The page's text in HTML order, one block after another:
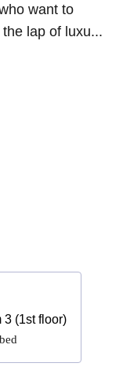
want to
lap of luxu...
3 (1st floor)